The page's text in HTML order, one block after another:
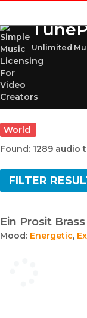
Unlimited
World
Found: 1289 audio
FILTER
Ein Prosit
Mood: Energetic,